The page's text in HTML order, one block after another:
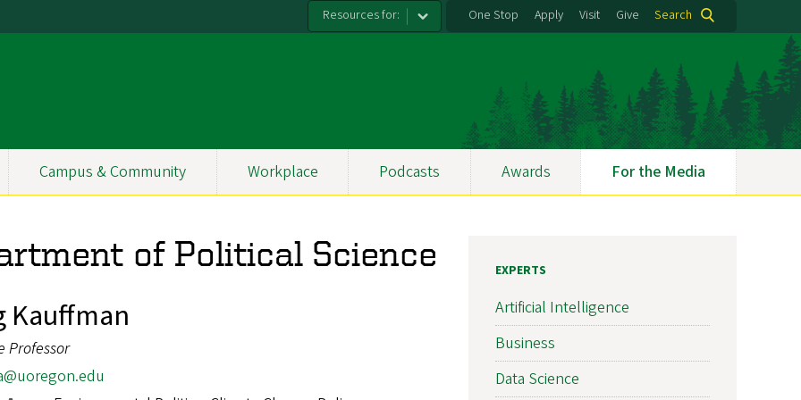
Resources for: One Stop Apply Visit Give Search
Campus & Community Workplace Podcasts Awards For the Media
of Political Science
Kauffman
Professor
EXPERTS
Artificial Intelligence
Business
Data Science